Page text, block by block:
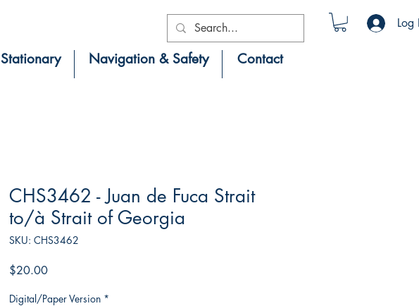
Log
Stationary Navigation & Safety Contact
CHS3462 - Juan de Fuca Strait
to/à Strait of Georgia
SKU: CHS3462
$20.00Price
Digital/Paper Version *